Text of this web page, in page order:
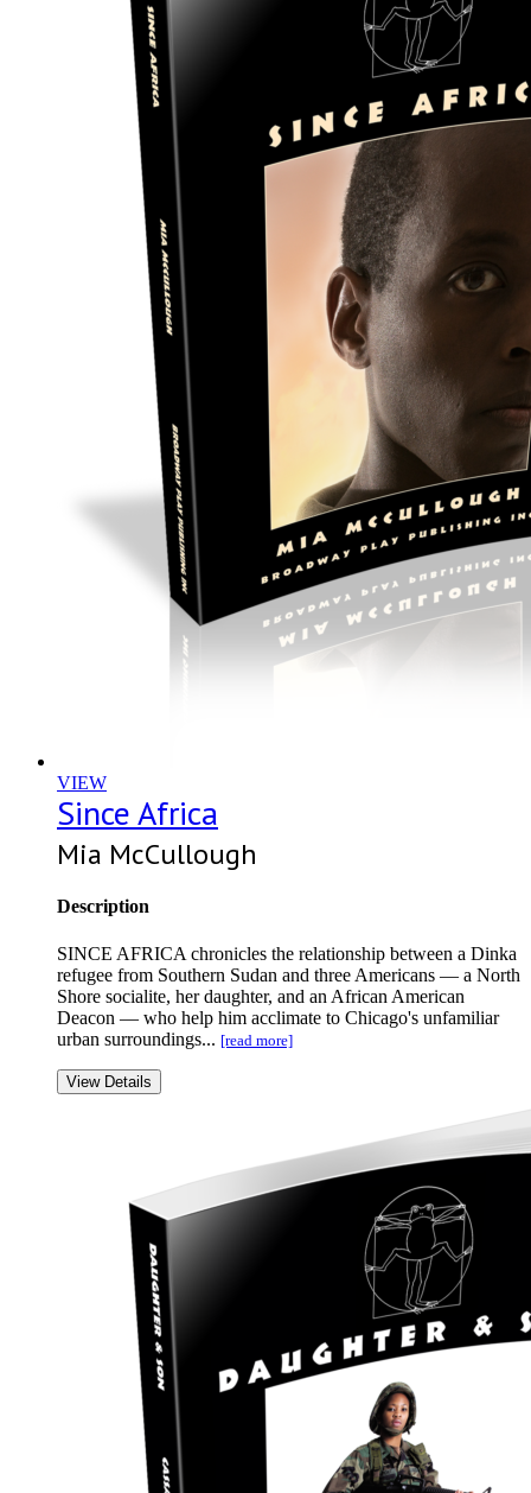
VIEW
Since Africa
Mia McCullough
Description
SINCE AFRICA chronicles the relationship between a Dinka
refugee from Southern Sudan and three Americans — a North
Shore socialite, her daughter, and an African American
Deacon — who help him acclimate to Chicago's unfamiliar
urban surroundings... [read more]
View Details